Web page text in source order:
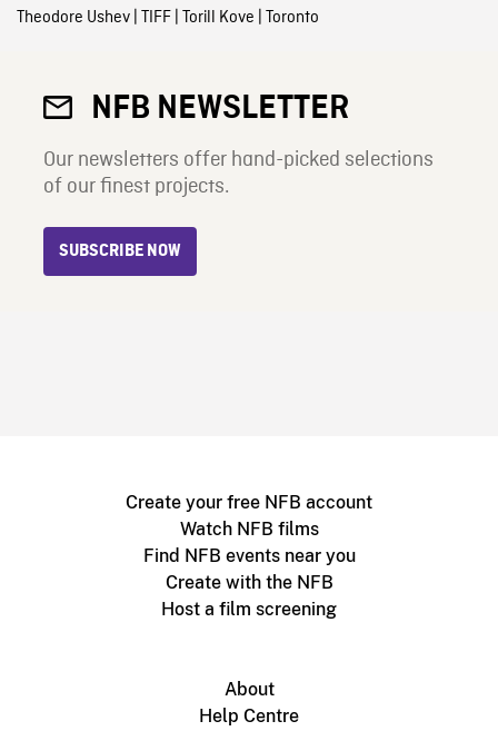
Theodore Ushev| TIFF| Torill Kove | Toronto
NFB NEWSLETTER
Our newsletters offer hand-picked selections
of our finest projects.
SUBSCRIBE NOW
Create your free NFB account
Watch NFB films
Find NFB events near you
Create with the NFB
Host a film screening
About
Help Centre